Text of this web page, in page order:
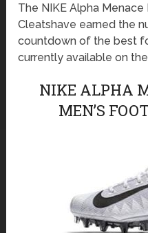
The NIKE Alpha
Cleatshave earned the
countdown of the best
currently available on
NIKE ALPHA
MEN’S